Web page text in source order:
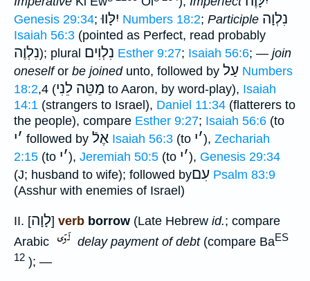
Genesis 29:34;יִלָּווּ Numbers 18:2; Participle נִלְוָה
Isaiah 56:3 (pointed as Perfect, read probably
נִלְוֶה); plural נִלְוִים Esther 9:27; Isaiah 56:6; — join
oneselfor be joinedunto, followed by עַל Numbers
18:2,4 (מַטֵּה לֵנִי to Aaron, by word-play), Isaiah
14:1 (strangers to Israel), Daniel 11:34 (flatterers to
the people), compare Esther 9:27; Isaiah 56:6 (to
׳י followed by אֶלֿ Isaiah 56:3 (to ׳י ), Zechariah
2:15 (to ׳י ), Jeremiah 50:5 (to ׳י ), Genesis 29:34
(J; husband to wife); followed byעִם Psalm 83:9
(Asshur with enemies of Israel)
II. [לָוָה] verb borrow (Late Hebrew id.; compare
Arabic
delay payment of debt(compare BaES
12 ); —